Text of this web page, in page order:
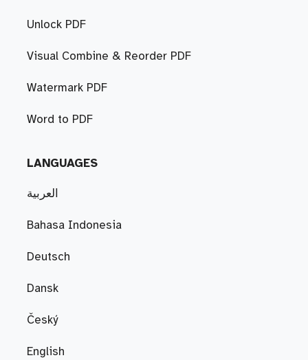
Unlock PDF
Visual Combine & Reorder PDF
Watermark PDF
Word to PDF
LANGUAGES
العربية
Bahasa Indonesia
Deutsch
Dansk
Český
English